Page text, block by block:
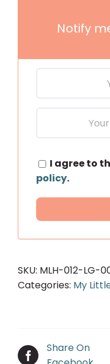
Notify
I agree to
policy.
SKU: MLH-012-LG-
Categories: My
Share On